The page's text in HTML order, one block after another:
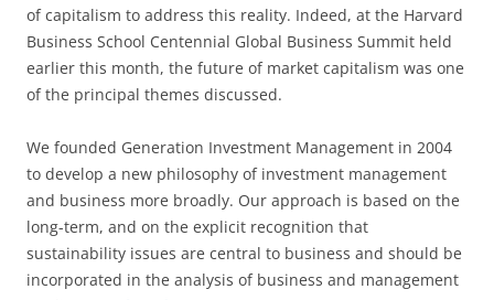
of capitalism to address this reality. Indeed, at the Harvard
Business School Centennial Global Business Summit held
earlier this month, the future of market capitalism was one
of the principal themes discussed.
We founded Generation Investment Management in 2004
to develop a new philosophy of investment management
and business more broadly. Our approach is based on the
long-term, and on the explicit recognition that
sustainability issues are central to business and should be
incorporated in the analysis of business and management